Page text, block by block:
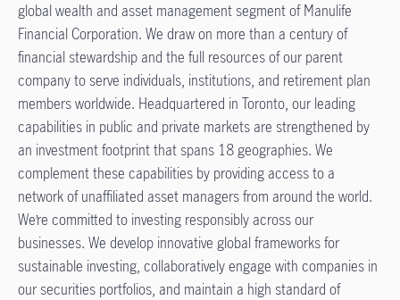
global wealth and asset management segment of Manulife
Financial Corporation. We draw on more than a century of
financial stewardship and the full resources of our parent
company to serve individuals, institutions, and retirement plan
members worldwide. Headquartered in Toronto, our leading
capabilities in public and private markets are strengthened by
an investment footprint that spans 18 geographies. We
complement these capabilities by providing access to a
network of unaffiliated asset managers from around the world.
We’re committed to investing responsibly across our
businesses. We develop innovative global frameworks for
sustainable investing, collaboratively engage with companies in
our securities portfolios, and maintain a high standard of